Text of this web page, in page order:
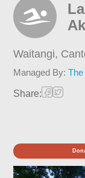
Waitangi,
Managed By:
Share: